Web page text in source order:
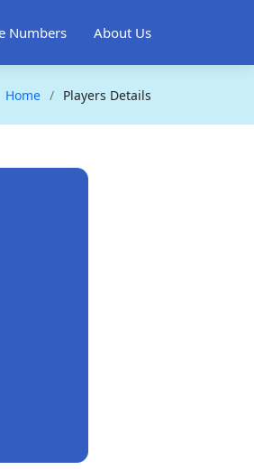
Numbers About Us
Home Players Details